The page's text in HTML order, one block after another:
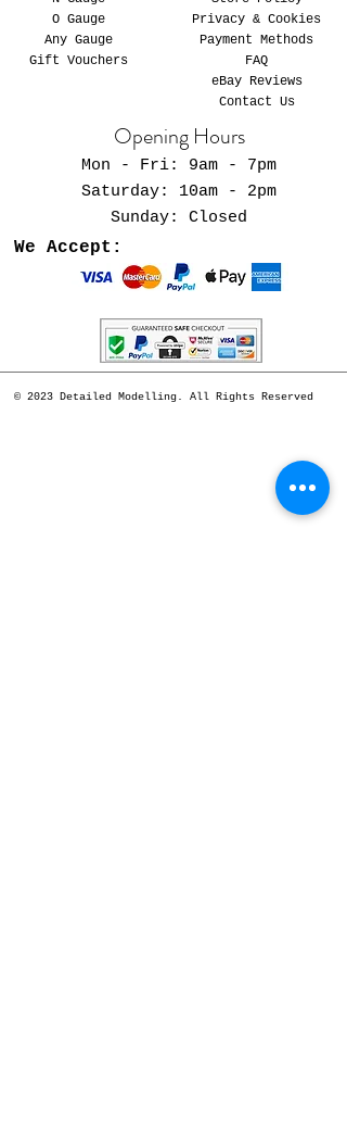
O Gauge
Any Gauge
Gift Vouchers
Privacy & Cookies
Payment Methods
FAQ
eBay Reviews
Contact Us
Opening Hours
Mon - Fri: 9am - 7pm
​​Saturday: 10am - 2pm
​Sunday: Closed
We Accept:
© 2023 Detailed Modelling. All Rights Reserved